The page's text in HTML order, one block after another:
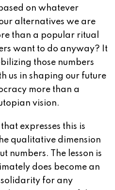
on whatever
alternatives we are
than a popular ritual
want to do anyway? It
those numbers
us in shaping our future
more than a
vision.
expresses this is
qualitative dimension
numbers. The lesson is
does become an
solidarity for any